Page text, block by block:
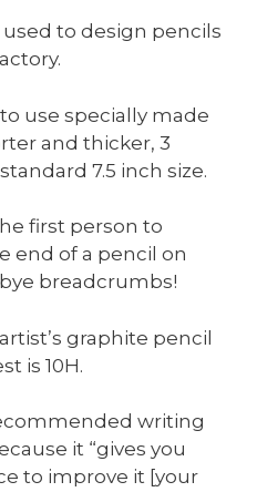
to design pencils
use specially made
and thicker, 3
7.5 inch size.
first person to
end of a pencil on
bye breadcrumbs!
graphite pencil
is 10H.
writing
it “gives you
to improve it [your